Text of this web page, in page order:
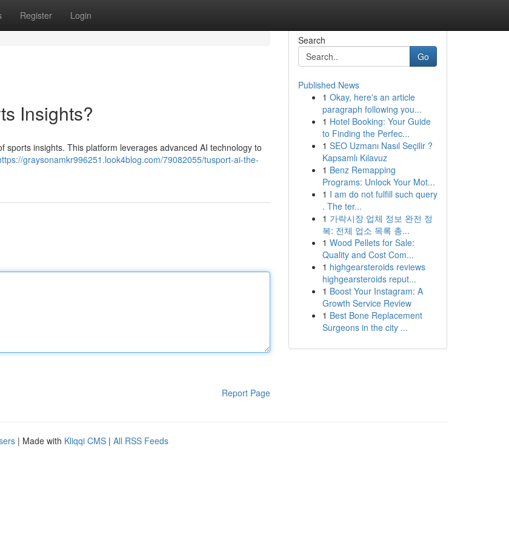
Register Login
Insights?
insights. This platform leverages advanced AI technology to
graysonamkr996251.look4blog.com/79082055/tusport-ai-the-
Report Page
Search
Go
Published News
1 Okay, here's an article
paragraph following you...
1 Hotel Booking: Your Guide
to Finding the Perfec...
1 SEO Uzmanı Nasıl Seçilir ?
Kapsamlı Kılavuz
1 Benz Remapping
Programs: Unlock Your Mot...
1 I am do not fulfill such query
. The ter...
1 가락시장 업체 정보 완전 정
복: 전체 업소 목록 총...
1 Wood Pellets for Sale:
Quality and Cost Com...
1 highgearsteroids reviews
highgearsteroids reput...
1 Boost Your Instagram: A
Growth Service Review
1 Best Bone Replacement
Surgeons in the city ...
| Made with Kliqqi CMS | All RSS Feeds